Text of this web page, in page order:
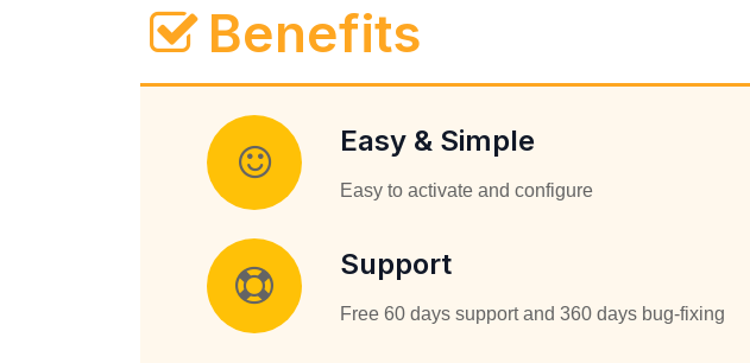
Benefits
Easy & Simple
Easy to activate and configure
Support
Free 60 days support and 360 days bug-fixing